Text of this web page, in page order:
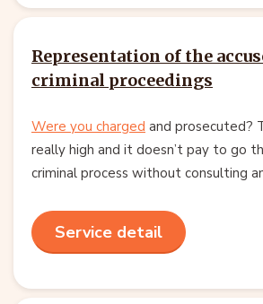
Representation of the
criminal proceedings
Were you charged and prosecuted?
really high and it doesn’t pay to go
criminal process without consulting
Service detail